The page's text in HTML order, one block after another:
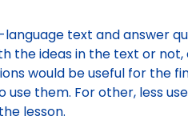
text and answer
the ideas in the text or
would be useful for
them. For other, less
lesson.